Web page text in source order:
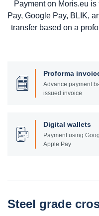
Payment on Moris.eu
Pay, Google Pay, BLIK,
transfer based on a
Proforma
Advance payment
issued invoice
Digital wallets
Payment using
Apple Pay
Steel grade